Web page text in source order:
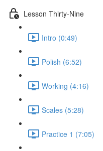
Lesson Thirty-Nine
Intro (0:49)
Polish (6:52)
Working (4:16)
Scales (5:28)
Practice 1 (7:05)